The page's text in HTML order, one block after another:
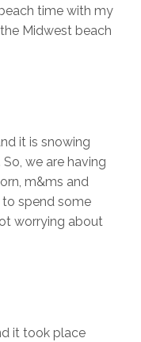
time with my
Midwest beach
it is snowing
we are having
m&ms and
spend some
worrying about
it took place